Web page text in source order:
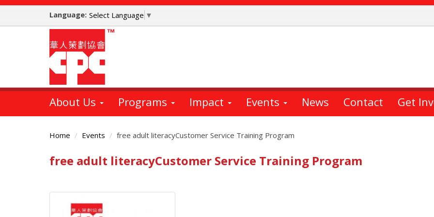
Skip
main
Language: Select Language ▼
About Us Programs Impact Events News Contact Get
Home Events free adult literacyCustomer Service Training Program
Main
free adult literacyCustomer Service Training Program